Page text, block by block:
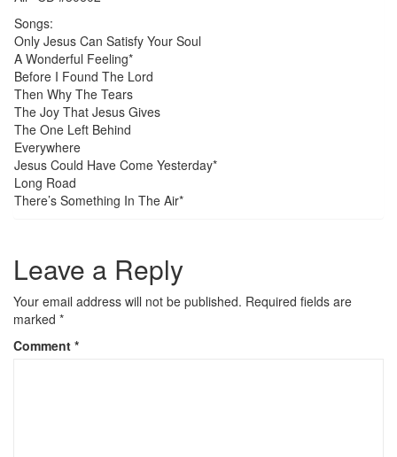
Songs:
Only Jesus Can Satisfy Your Soul
A Wonderful Feeling*
Before I Found The Lord
Then Why The Tears
The Joy That Jesus Gives
The One Left Behind
Everywhere
Jesus Could Have Come Yesterday*
Long Road
There’s Something In The Air*
Leave a Reply
Your email address will not be published. Required fields are
marked *
Comment *